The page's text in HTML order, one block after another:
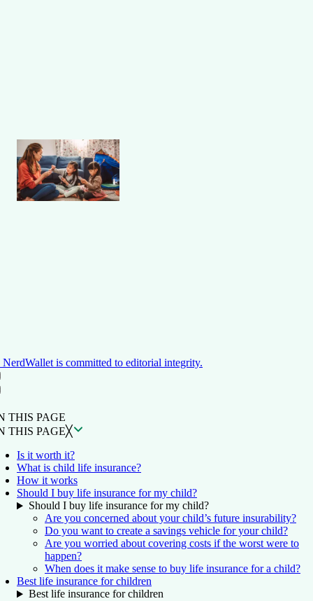
NerdWallet is committed to editorial integrity.
ON THIS PAGE
THIS PAGE
THIS PAGE╳
Is it worth it?
What is child life insurance?
How it works
Should I buy life insurance for my child?
Should I buy life insurance for my child?
Are you concerned about your child’s future insurability?
Do you want to create a savings vehicle for your child?
Are you worried about covering costs if the worst were to
happen?
When does it make sense to buy life insurance for a child?
Best life insurance for children
Best life insurance for children